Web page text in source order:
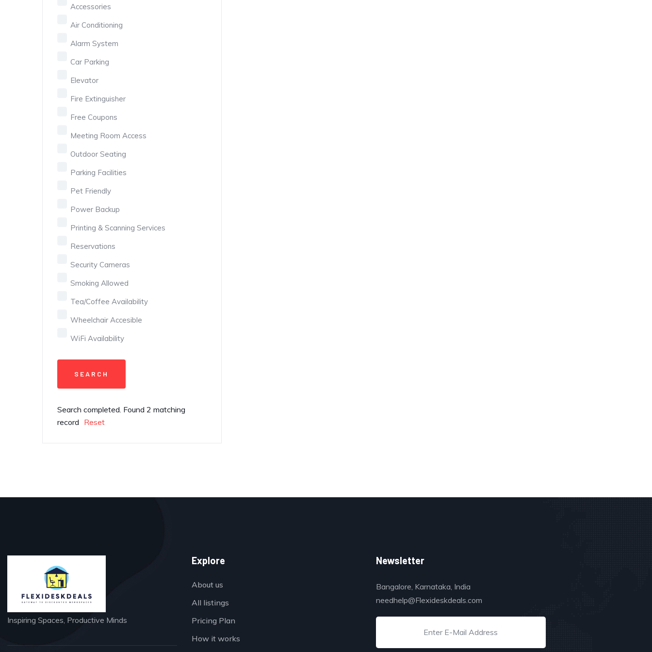
Accessories
Air Conditioning
Alarm System
Car Parking
Elevator
Fire Extinguisher
Free Coupons
Meeting Room Access
Outdoor Seating
Parking Facilities
Pet Friendly
Power Backup
Printing & Scanning Services
Reservations
Security Cameras
Smoking Allowed
Tea/Coffee Availability
Wheelchair Accesible
WiFi Availability
Search completed. Found 2 matching
record Reset
Inspiring Spaces, Productive Minds
Explore
About us
All listings
Pricing Plan
How it works
Newsletter
Bangalore, Karnataka, India
needhelp@Flexideskdeals.com